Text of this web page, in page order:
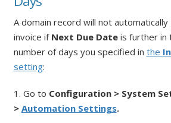
A domain record will not
invoice if Next Due Dateis further in
number of days you specified in the
setting:
1. Go to Configuration > System
> Automation Settings.